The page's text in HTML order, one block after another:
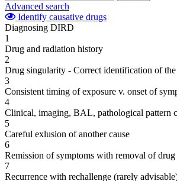
Advanced search
Identify causative drugs
Diagnosing DIRD
1
Drug and radiation history
2
Drug singularity - Correct identification of
3
Consistent timing of exposure v. onset of
4
Clinical, imaging, BAL, pathological pattern
5
Careful exlusion of another cause
6
Remission of symptoms with removal of drug
7
Recurrence with rechallenge (rarely